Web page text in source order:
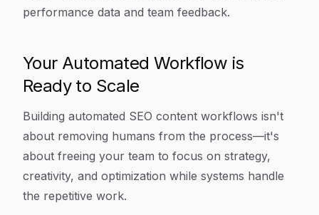
performance data and team feedback.
Your Automated Workflow is
Ready to Scale
Building automated SEO content workflows isn't
about removing humans from the process—it's
about freeing your team to focus on strategy,
creativity, and optimization while systems handle
the repetitive work.